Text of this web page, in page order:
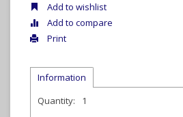
Add to wishlist
Add to compare
Print
Information
Quantity:
1